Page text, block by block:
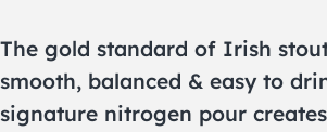
The gold standard of Irish
smooth, balanced & easy to
signature nitrogen pour